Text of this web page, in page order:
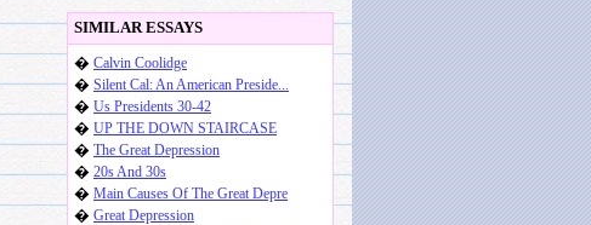
SIMILAR ESSAYS
� Calvin Coolidge
� Silent Cal: An American Preside...
� Us Presidents 30-42
� UP THE DOWN STAIRCASE
� The Great Depression
� 20s And 30s
� Main Causes Of The Great Depre
� Great Depression